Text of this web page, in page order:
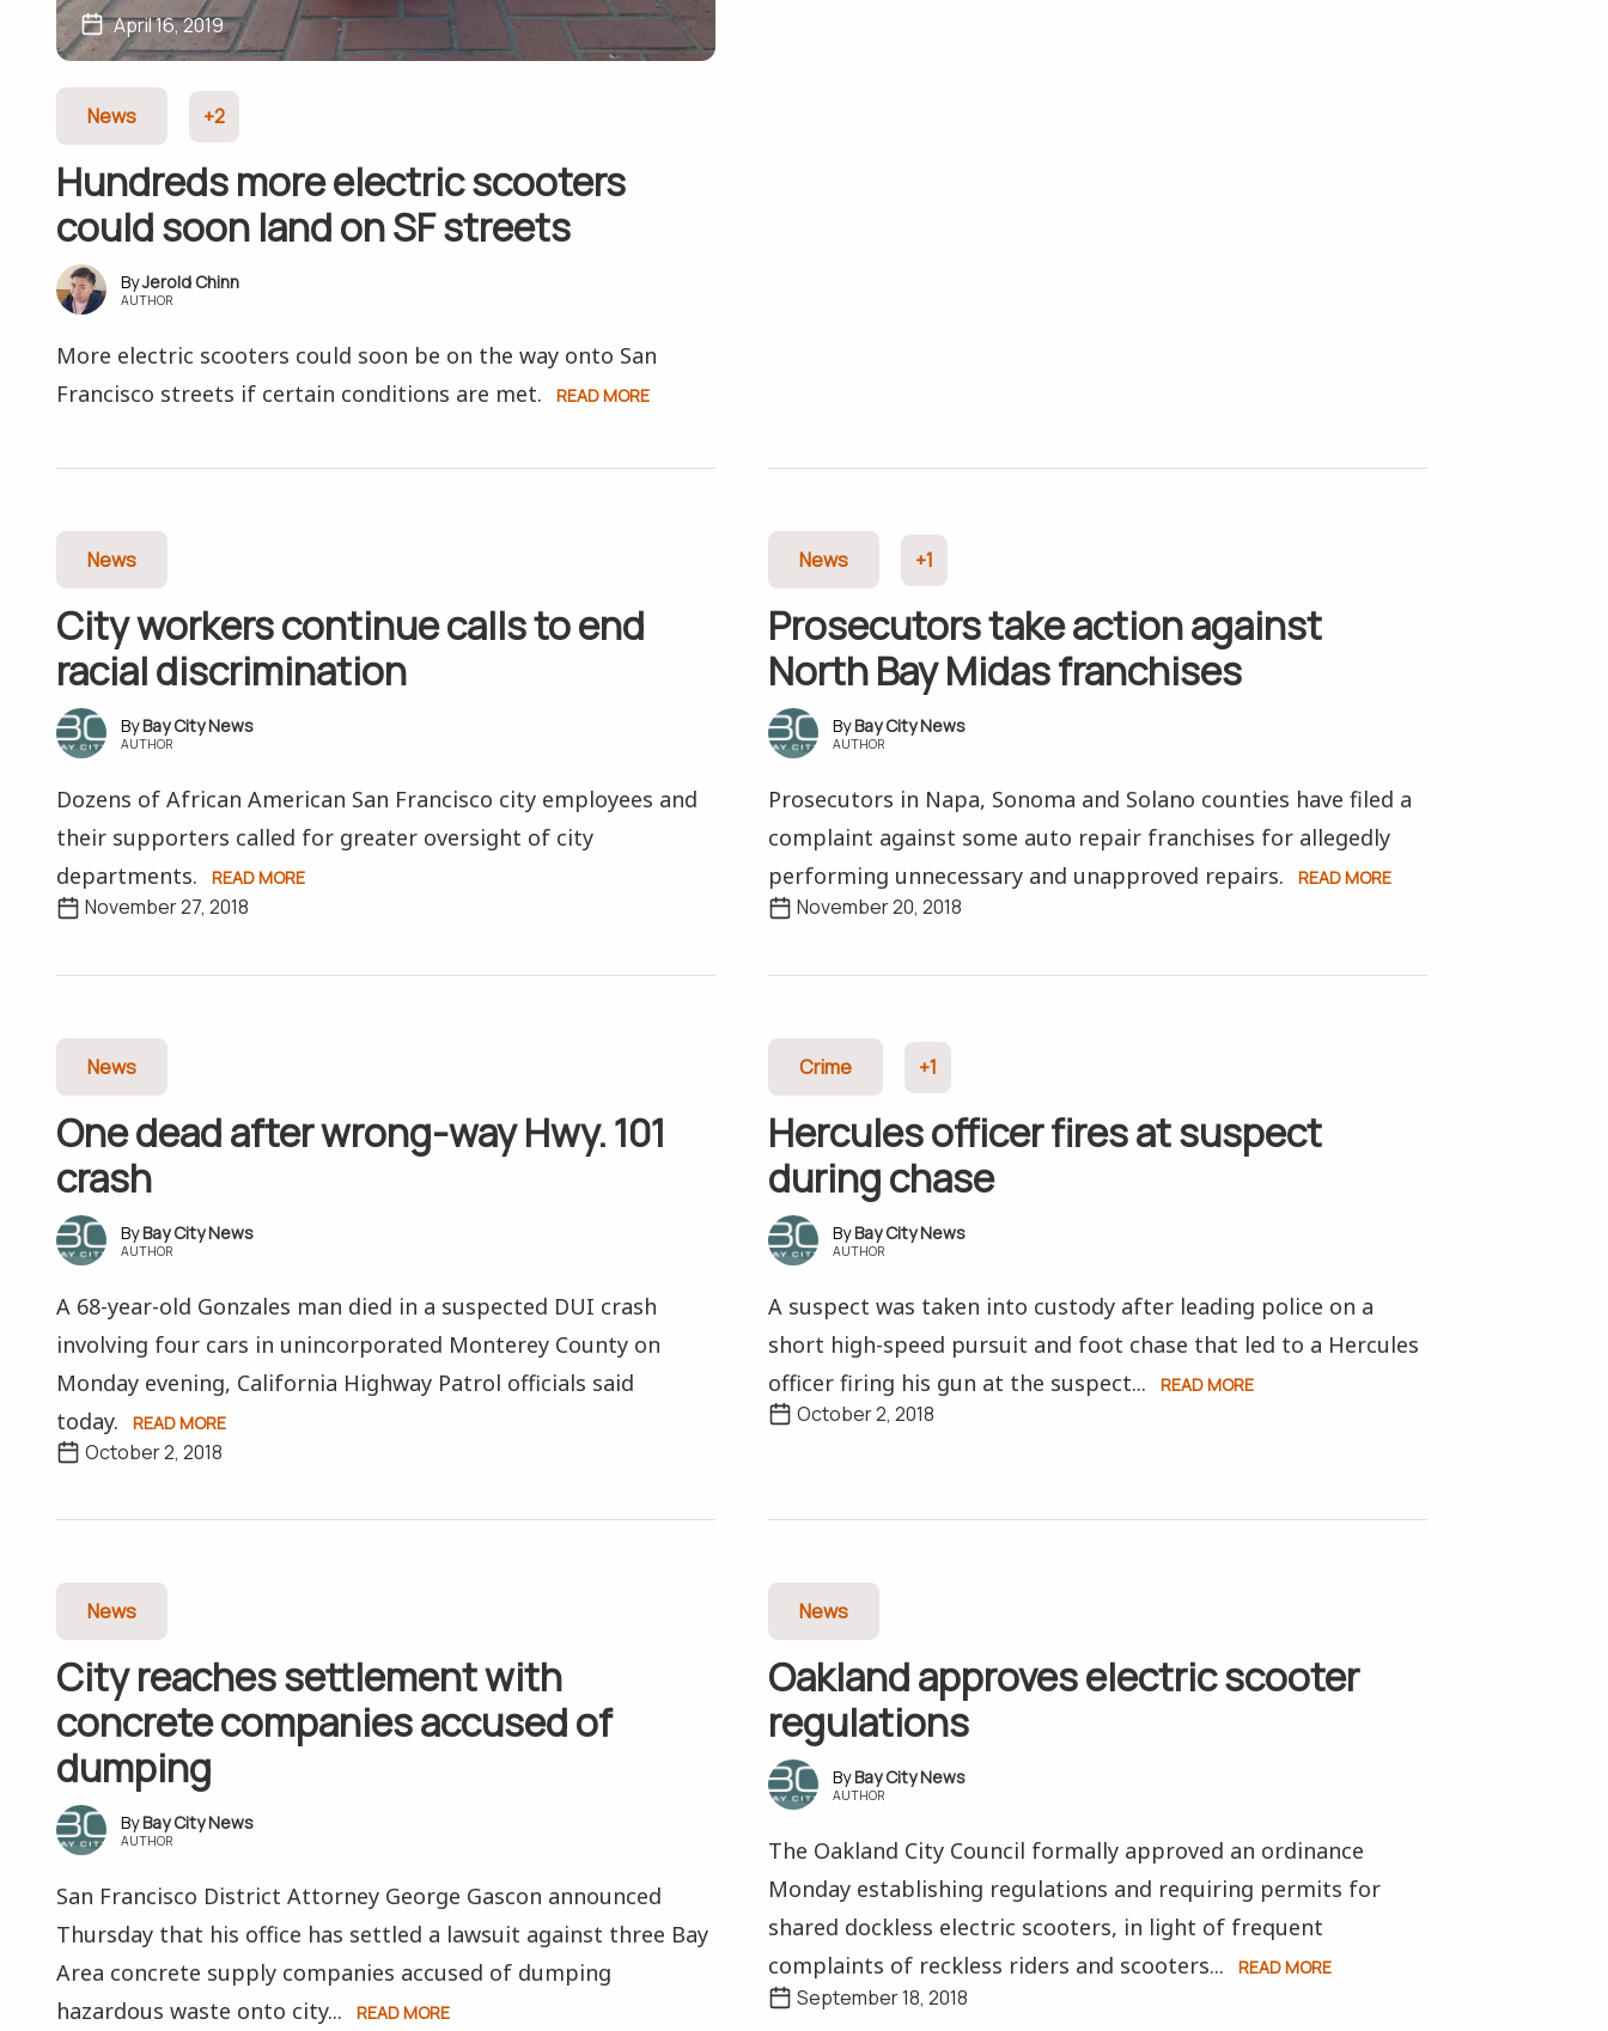
April 16, 2019
News +2
Hundreds more electric scooters
could soon land on SF streets
Jerold Chinn
AUTHOR
More electric scooters could soon be on the way onto San
Francisco streets if certain conditions are met.
READ MORE
News
City workers continue calls to end
racial discrimination
Bay City News
AUTHOR
Dozens of African American San Francisco city employees and
their supporters called for greater oversight of city
departments.
READ MORE
November 27, 2018
News +1
Prosecutors take action against
North Bay Midas franchises
Bay City News
AUTHOR
Prosecutors in Napa, Sonoma and Solano counties have filed a
complaint against some auto repair franchises for allegedly
performing unnecessary and unapproved repairs.
READ MORE
November 20, 2018
News
One dead after wrong-way Hwy. 101
crash
Bay City News
AUTHOR
A 68-year-old Gonzales man died in a suspected DUI crash
involving four cars in unincorporated Monterey County on
Monday evening, California Highway Patrol officials said
today.
READ MORE
October 2, 2018
Crime +1
Hercules officer fires at suspect
during chase
Bay City News
AUTHOR
A suspect was taken into custody after leading police on a
short high-speed pursuit and foot chase that led to a Hercules
officer firing his gun at the suspect...
READ MORE
October 2, 2018
News
City reaches settlement with
concrete companies accused of
dumping
Bay City News
AUTHOR
San Francisco District Attorney George Gascon announced
Thursday that his office has settled a lawsuit against three Bay
Area concrete supply companies accused of dumping
hazardous waste onto city...
READ MORE
News
Oakland approves electric scooter
regulations
Bay City News
AUTHOR
The Oakland City Council formally approved an ordinance
Monday establishing regulations and requiring permits for
shared dockless electric scooters, in light of frequent
complaints of reckless riders and scooters...
READ MORE
September 18, 2018